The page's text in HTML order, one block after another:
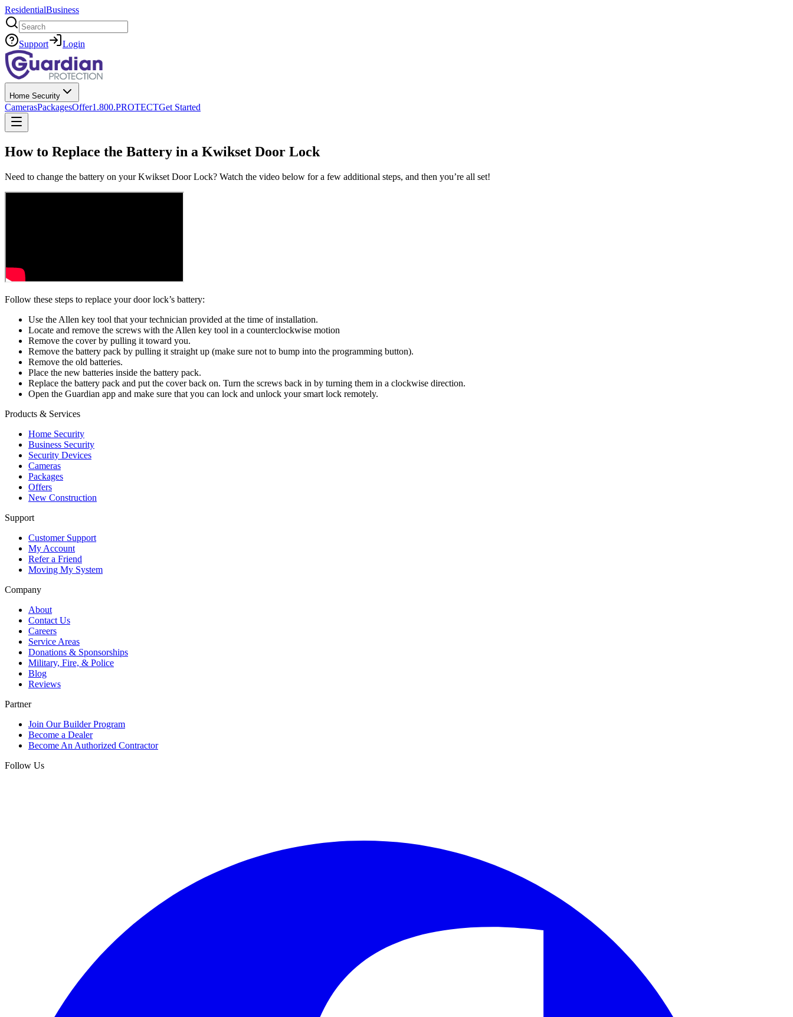
ResidentialBusiness
Search
Support Login
Home Security
CamerasPackagesOffer1.800.PROTECTGet Started
How to Replace the Battery in a Kwikset Door Lock
Need to change the battery on your Kwikset Door Lock? Watch the video below for a few additional steps, and then you’re all set!
Follow these steps to replace your door lock’s battery:
Use the Allen key tool that your technician provided at the time of installation.
Locate and remove the screws with the Allen key tool in a counterclockwise motion
Remove the cover by pulling it toward you.
Remove the battery pack by pulling it straight up (make sure not to bump into the programming button).
Remove the old batteries.
Place the new batteries inside the battery pack.
Replace the battery pack and put the cover back on. Turn the screws back in by turning them in a clockwise direction.
Open the Guardian app and make sure that you can lock and unlock your smart lock remotely.
Products & Services
Home Security
Business Security
Security Devices
Cameras
Packages
Offers
New Construction
Support
Customer Support
My Account
Refer a Friend
Moving My System
Company
About
Contact Us
Careers
Service Areas
Donations & Sponsorships
Military, Fire, & Police
Blog
Reviews
Partner
Join Our Builder Program
Become a Dealer
Become An Authorized Contractor
Follow Us